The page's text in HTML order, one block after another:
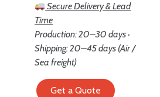
Secure Delivery & Lead
Time
Production: 20–30 days ·
Shipping: 20–45 days (Air /
Sea freight)
Get a Quote